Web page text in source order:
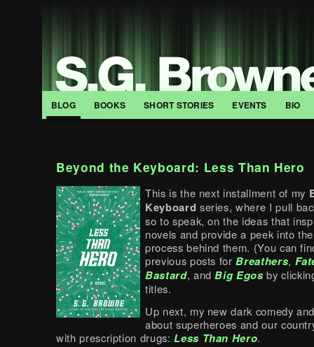
BLOG BOOKS SHORT STORIES EVENTS BIO
Beyond the Keyboard: Less Than Hero
This is the next installment of my
Keyboard series, where I pull
so to speak, on the ideas that
novels and provide a peek into
process behind them. (You can
previous posts forBreathers,
Bastard, andBig Egos by
titles.
Up next, my new dark comedy
about superheroes and our
with prescription drugs:Less Than Hero.